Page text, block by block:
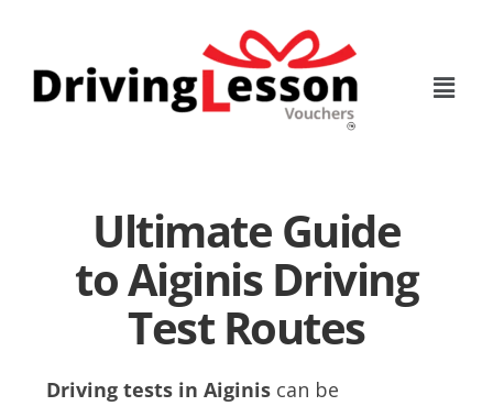
content
Ultimate Guide
to Aiginis Driving
Test Routes
Driving tests in Aiginis can be